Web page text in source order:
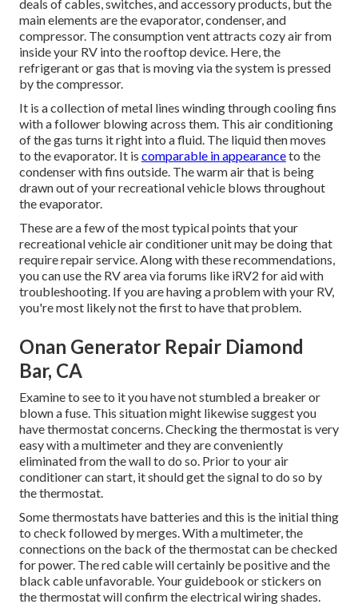
deals of cables, switches, and accessory products, but the
main elements are the evaporator, condenser, and
compressor. The consumption vent attracts cozy air from
inside your RV into the rooftop device. Here, the
refrigerant or gas that is moving via the system is pressed
by the compressor.
It is a collection of metal lines winding through cooling fins
with a follower blowing across them. This air conditioning
of the gas turns it right into a fluid. The liquid then moves
to the evaporator. It is comparable in appearanceto the
condenser with fins outside. The warm air that is being
drawn out of your recreational vehicle blows throughout
the evaporator.
These are a few of the most typical points that your
recreational vehicle air conditioner unit may be doing that
require repair service. Along with these recommendations,
you can use the RV area via forums like iRV2 for aid with
troubleshooting. If you are having a problem with your RV,
you're most likely not the first to have that problem.
Onan Generator Repair Diamond
Bar, CA
Examine to see to it you have not stumbled a breaker or
blown a fuse. This situation might likewise suggest you
have thermostat concerns. Checking the thermostat is very
easy with amultimeterand they are conveniently
eliminated from the wall to do so. Prior to your air
conditioner can start, it should get the signal to do so by
the thermostat.
Some thermostats have batteries and this is the initial thing
to check followed by merges. With a multimeter, the
connections on the back of the thermostat can be checked
for power. The red cable will certainly be positive and the
black cable unfavorable. Your guidebook or stickers on
the thermostat will confirm the electrical wiring shades.